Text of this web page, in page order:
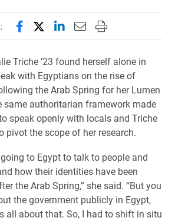
Share this page on Facebook
Share this page on X
Share this page on
Email this page to
Print this page
Triche ’23 found herself alone in
with Egyptians on the rise of
the Arab Spring for her Lumen
same authoritarian framework made
speak openly with locals and Triche
pivot the scope of her research.
to Egypt to talk to people and
how their identities have been
the Arab Spring,” she said. “But you
the government publicly in Egypt,
all about that. So, I had to shift in situ